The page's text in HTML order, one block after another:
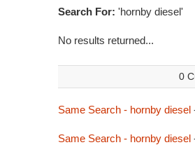
Search For: 'hornby diesel'
No results returned...
0
Same Search - hornby diesel
Same Search - hornby diesel